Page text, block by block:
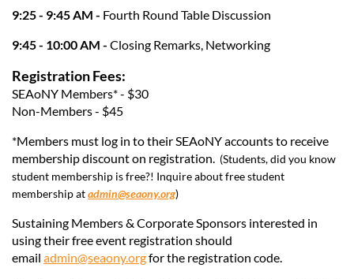
9:25 - 9:45 AM - Fourth Round Table Discussion
9:45 - 10:00 AM - Closing Remarks, Networking
Registration Fees:
SEAoNY Members* - $30
Non-Members - $45
*Members must log in to their SEAoNY accounts to receive
membership discount on registration. (Students, did you know
student membership is free?! Inquire about free student
membership atadmin@seaony.org)
Sustaining Members & Corporate Sponsors interested in
using their free event registration should
email admin@seaony.orgfor the registration code.